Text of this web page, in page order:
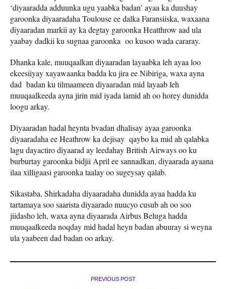
‘diyaaradda adduunka ugu yaabka badan’ ayaa ka duushay
garoonka diyaaradaha Toulouse ee dalka Faransiiska, waxaana
diyaaradan markii ay ka degtay garoonka Heatthrow aad ula
yaabay dadkii ku sugnaa garoonka oo kusoo wada cararay.
Dhanka kale, muuqaalkan diyaaradan layaabka leh ayaa loo
ekeesiiyay xayawaanka badda ku jira ee Nibiriga, waxa ayna
dad badan ku tilmaameen diyaaradan mid layaab leh
muuqaalkeeda ayna jirin mid iyada lamid ah oo horey dunidda
loogu arkay.
Diyaaradan hadal heynta bvadan dhalisay ayaa garoonka
diyaaradaha ee Heathrow ka dejisay qaybo ka mid ah qalabka
lagu dayactiro diyaarad ay leedahay British Airways oo ku
burburtay garoonka bidjii April ee sannadkan, diyaarada ayaana
ilaa xilligaasi garoonka taalay oo sugeysay qalab.
Sikastaba, Shirkadaha diyaaradaha dunidda ayaa hadda ku
tartamaya soo saarista diyaarado nuucyo cusub ah oo soo
jiidasho leh, waxa ayna diyaarada Airbus Beluga hadda
muuqaalkeeda noqday mid hadal heyn badan abuuray si weyna
ula yaabeen dad badan oo arkay.
PREVIOUS POST